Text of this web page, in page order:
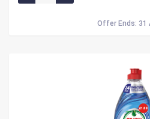
Offer Ends: 31